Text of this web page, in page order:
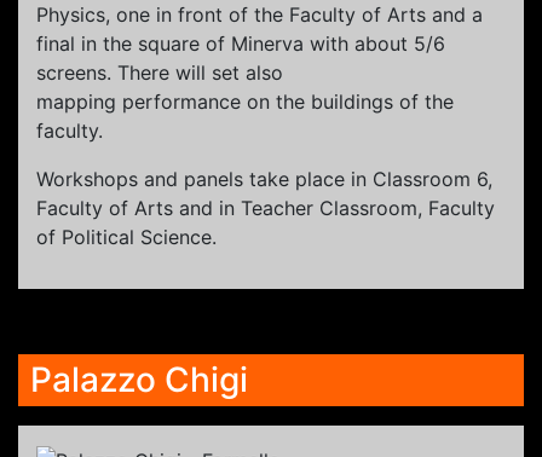
Physics, one in front of the Faculty of Arts and a
final in the square of Minerva with about 5/6
screens. There will set also
mapping performance on the buildings of the
faculty.
Workshops and panels take place in Classroom 6,
Faculty of Arts and in Teacher Classroom, Faculty
of Political Science.
Palazzo Chigi